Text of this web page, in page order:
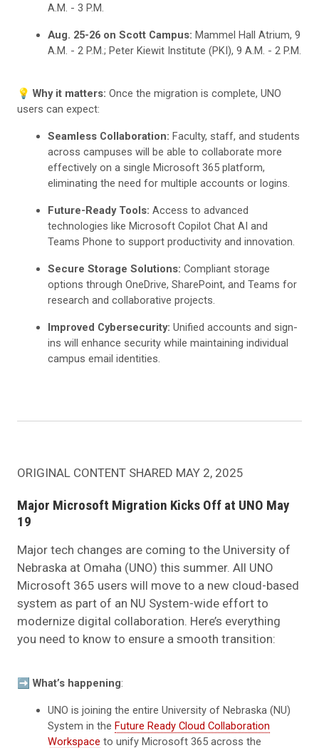
A.M. - 3 P.M.
Aug. 25-26 on Scott Campus: Mammel Hall Atrium, 9
A.M. - 2 P.M.; Peter Kiewit Institute (PKI), 9 A.M. - 2 P.M.
💡 Why it matters: Once the migration is complete, UNO
users can expect:
Seamless Collaboration: Faculty, staff, and students
across campuses will be able to collaborate more
effectively on a single Microsoft 365 platform,
eliminating the need for multiple accounts or logins.
Future-Ready Tools: Access to advanced
technologies like Microsoft Copilot Chat AI and
Teams Phone to support productivity and innovation.
Secure Storage Solutions: Compliant storage
options through OneDrive, SharePoint, and Teams for
research and collaborative projects.
Improved Cybersecurity: Unified accounts and sign-
ins will enhance security while maintaining individual
campus email identities.
ORIGINAL CONTENT SHARED MAY 2, 2025
Major Microsoft Migration Kicks Off at UNO May
19
Major tech changes are coming to the University of
Nebraska at Omaha (UNO) this summer. All UNO
Microsoft 365 users will move to a new cloud-based
system as part of an NU System-wide effort to
modernize digital collaboration. Here’s everything
you need to know to ensure a smooth transition:
➡️ What’s happening:
UNO is joining the entire University of Nebraska (NU)
System in theFuture Ready Cloud Collaboration
Workspace to unify Microsoft 365 across the